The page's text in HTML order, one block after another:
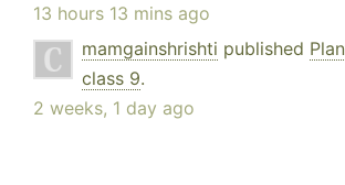
13 hours 13 mins ago
mamgainshrishti published
class 9.
2 weeks, 1 day ago